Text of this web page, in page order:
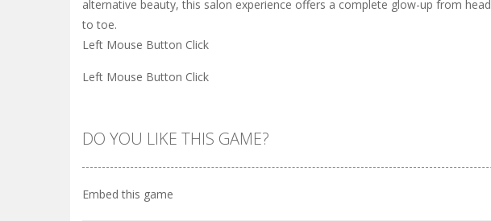
alternative beauty, this salon experience offers a complete glow-up from head
to toe.
Left Mouse Button Click
Left Mouse Button Click
DO YOU LIKE THIS GAME?
Embed this game